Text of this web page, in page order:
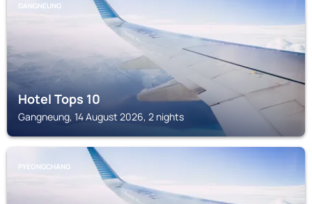
GANGNEUNG
Hotel Tops 10
Gangneung, 14 August 2026, 2 nights
PYEONGCHANG